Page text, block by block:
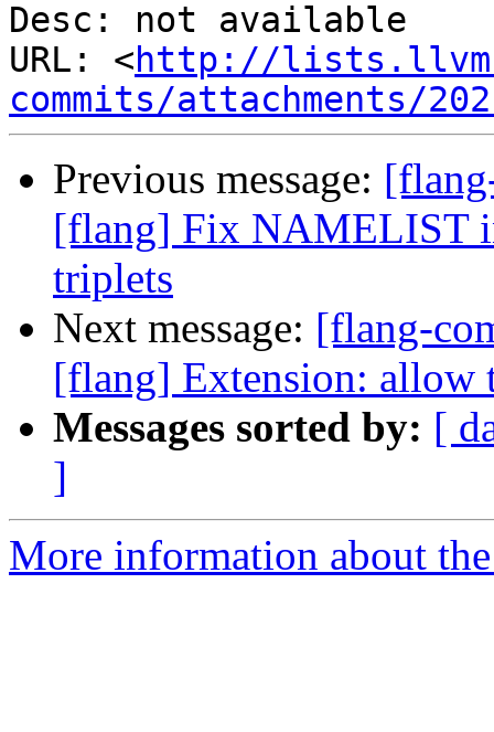
Desc: not available
URL: <http://
commits/attachments/
Previous message:
[flang] Fix NAMELIST
triplets
Next message: [flang-
[flang] Extension: allow
Messages sorted by: [
]
More information about